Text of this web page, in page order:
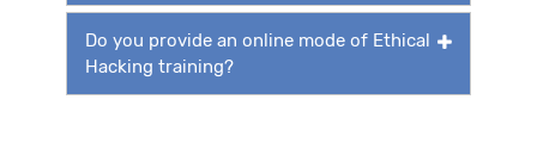
Do you provide an online mode of Ethical
Hacking training?